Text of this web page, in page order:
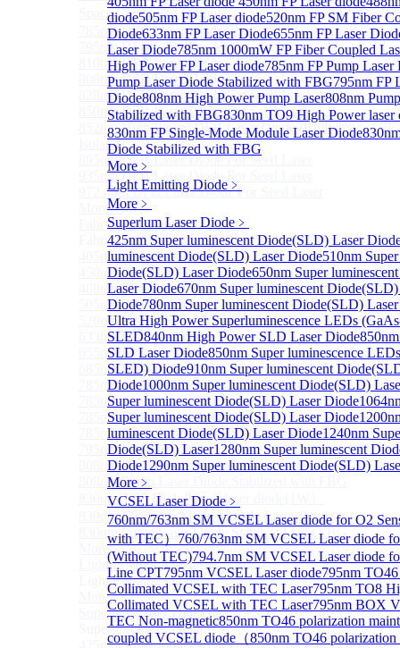
diode505nm FP Laser diode520nm FP SM Fiber
Diode633nm FP Laser Diode655nm FP Laser
Laser Diode785nm 1000mW FP Fiber Coupled
High Power FP Laser diode785nm FP Pump Laser
Pump Laser Diode Stabilized with FBG795nm FP
Diode808nm High Power Pump Laser808nm
Stabilized with FBG830nm TO9 High Power laser
830nm FP Single-Mode Module Laser Diode
Diode Stabilized with FBG
More﹥
Light Emitting Diode ﹥
More﹥
Superlum Laser Diode ﹥
425nm Super luminescent Diode(SLD) Laser
luminescent Diode(SLD) Laser Diode510nm
Diode(SLD) Laser Diode650nm Super
Laser Diode670nm Super luminescent
Diode780nm Super luminescent Diode(SLD)
Ultra High Power Superluminescence LEDs
SLED840nm High Power SLD Laser Diode
SLD Laser Diode850nm Super luminescence
SLED) Diode910nm Super luminescent
Diode1000nm Super luminescent Diode(SLD)
Super luminescent Diode(SLD) Laser Diode
Super luminescent Diode(SLD) Laser Diode
luminescent Diode(SLD) Laser Diode1240nm
Diode(SLD) Laser1280nm Super luminescent
Diode1290nm Super luminescent Diode(SLD)
More﹥
VCSEL Laser Diode ﹥
760nm/763nm SM VCSEL Laser diode for O2
with TEC） 760/763nm SM VCSEL Laser diode
(Without TEC)794.7nm SM VCSEL Laser diode
Line CPT795nm VCSEL Laser diode795nm
Collimated VCSEL with TEC Laser795nm TO8
Collimated VCSEL with TEC Laser795nm BOX
TEC Non-magnetic850nm TO46 polarization
coupled VCSEL diode（850nm TO46 polarization
Space Collimated Output）
785nm DFB Laser Diode
795nm DFB Laser Diode
810nm DFB Laser Diode
808nm DFB Laser Diode
828nm DFB Laser Diode For Seed Laser
850nm DFB Laser Diode For Seed Laser
852nm High Power DFB Laser Diode (Built in
Isolator)
895nm DFB Laser Diode For Seed Laser
935nm DFB Laser Diode For Seed Laser
972.4nm DFB Laser Diode For Seed Laser
More>>
Fabry-perot LaserSub
Fabry-perot Laser
405nm FP Laser diode
450nm FP Laser diode
488nm FP Laser diode
505nm FP Laser diode
520nm FP SM Fiber Coupled Laser Diode
633nm FP Laser Diode
655nm FP Laser Diode
685nm FP Laser Diode
785nm 1000mW FP Fiber Coupled Laser Diode
785nm High Power FP Laser diode
785nm FP Pump Laser Diode
785nm Pump Laser Diode Stabilized with FBG
795nm FP Laser Diode
808nm High Power Pump Laser
808nm Pump Laser Diode Stabilized with FBG
830nm TO9 High Power laser diode(1W）
830nm FP Single-Mode Module Laser Diode
830nm Pump Laser Diode Stabilized with FBG
More>>
Light Emitting DiodeSub
Light Emitting Diode
More>>
Superlum Laser DiodeSub
Superlum Laser Diode
425nm Super luminescent Diode(SLD) Laser Diode